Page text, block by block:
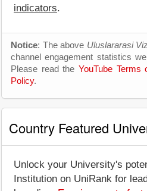
indicators.
Notice: The above Uluslararasi
channel engagement statistics
Please read the YouTube Terms
Policy.
Country Featured
Unlock your University's
Institution on UniRank for